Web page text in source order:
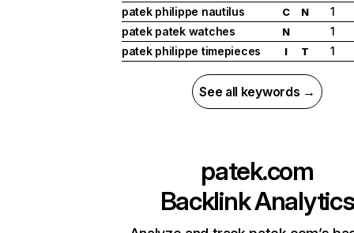
patek philippe nautilus
C N
1
patek patek watches
N
1
patek philippe timepieces
I T 1
See all keywords →
patek.com
Backlink Analytics